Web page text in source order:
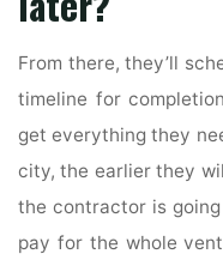
From there, they’ll
timeline for
get everything they
city, the earlier they
the contractor is
pay for the whole